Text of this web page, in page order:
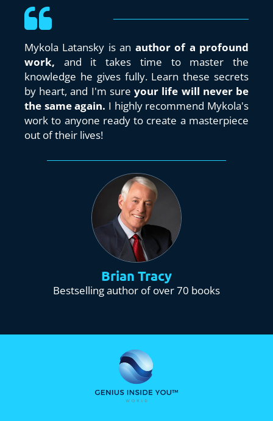
Mykola Latansky is an author of a profound
work, and it takes time to master the
knowledge he gives fully. Learn these secrets
by heart, and I'm sure your life will never be
the same again. I highly recommend Mykola's
work to anyone ready to create a masterpiece
out of their lives!
Brian Tracy
Bestselling author of over 70 books